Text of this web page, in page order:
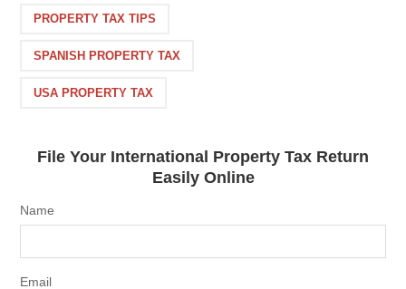
PROPERTY TAX TIPS
SPANISH PROPERTY TAX
USA PROPERTY TAX
File Your International Property Tax Return
Easily Online
Name
Email